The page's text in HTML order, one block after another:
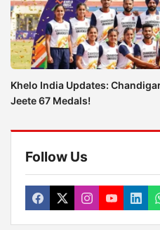
Khelo India Updates:
Jeete 67 Medals!
Follow Us